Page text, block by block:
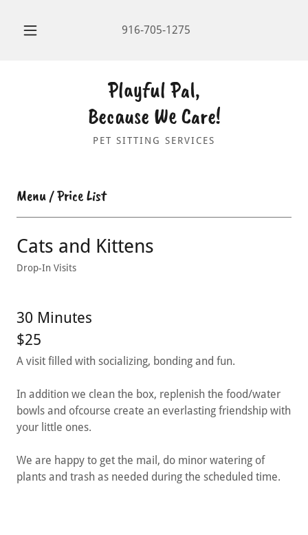
916-705-1275
Playful Pal,
Because We Care!
PET SITTING SERVICES
Menu / Price List
Cats and Kittens
Drop-In Visits
30 Minutes
$25
A visit filled with socializing, bonding and fun.
In addition we clean the box, replenish the food/water
bowls and ofcourse create an everlasting friendship with
your little ones.
We are happy to get the mail, do minor watering of
plants and trash as needed during the scheduled time.